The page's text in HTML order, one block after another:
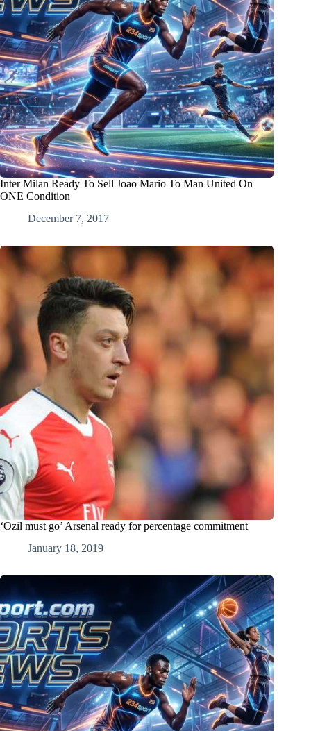
Inter Milan Ready To Sell Joao Mario To Man United On
ONE Condition
December 7, 2017
‘Ozil must go’ Arsenal ready for percentage commitment
January 18, 2019